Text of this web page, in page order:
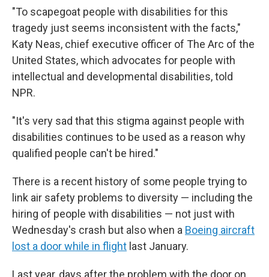
"To scapegoat people with disabilities for this
tragedy just seems inconsistent with the facts,"
Katy Neas, chief executive officer of The Arc of the
United States, which advocates for people with
intellectual and developmental disabilities, told
NPR.
"It's very sad that this stigma against people with
disabilities continues to be used as a reason why
qualified people can't be hired."
There is a recent history of some people trying to
link air safety problems to diversity — including the
hiring of people with disabilities — not just with
Wednesday's crash but also when a Boeing aircraft
lost a door while in flight last January.
Last year, days after the problem with the door on